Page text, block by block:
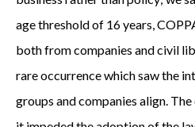
age threshold of 16 years,
both from companies and civil
rare occurrence which saw the
groups and companies align.